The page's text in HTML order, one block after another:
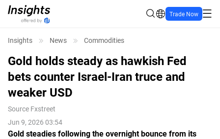
Trade Now
Insights News Commodities
Gold holds steady as hawkish Fed
bets counter Israel-Iran truce and
weaker USD
Source Fxstreet
Jun 9, 2026 03:54
Gold steadies following the overnight bounce from its